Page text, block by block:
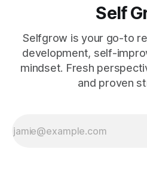
Self
Selfgrow is your go-to
development, self-
mindset. Fresh
and proven